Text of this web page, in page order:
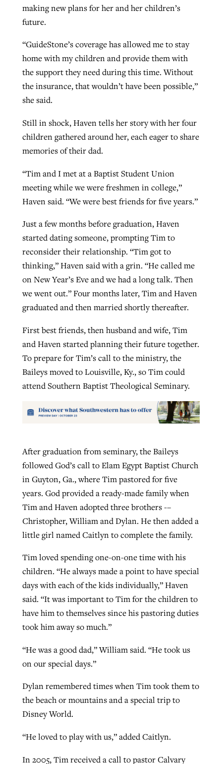
making new plans for her and her children’s
future.
“GuideStone’s coverage has allowed me to stay
home with my children and provide them with
the support they need during this time. Without
the insurance, that wouldn’t have been possible,”
she said.
Still in shock, Haven tells her story with her four
children gathered around her, each eager to share
memories of their dad.
“Tim and I met at a Baptist Student Union
meeting while we were freshmen in college,”
Haven said. “We were best friends for five years.”
Just a few months before graduation, Haven
started dating someone, prompting Tim to
reconsider their relationship. “Tim got to
thinking,” Haven said with a grin. “He called me
on New Year’s Eve and we had a long talk. Then
we went out.” Four months later, Tim and Haven
graduated and then married shortly thereafter.
First best friends, then husband and wife, Tim
and Haven started planning their future together.
To prepare for Tim’s call to the ministry, the
Baileys moved to Louisville, Ky., so Tim could
attend Southern Baptist Theological Seminary.
After graduation from seminary, the Baileys
followed God’s call to Elam Egypt Baptist Church
in Guyton, Ga., where Tim pastored for five
years. God provided a ready-made family when
Tim and Haven adopted three brothers -–
Christopher, William and Dylan. He then added a
little girl named Caitlyn to complete the family.
Tim loved spending one-on-one time with his
children. “He always made a point to have special
days with each of the kids individually,” Haven
said. “It was important to Tim for the children to
have him to themselves since his pastoring duties
took him away so much.”
“He was a good dad,” William said. “He took us
on our special days.”
Dylan remembered times when Tim took them to
the beach or mountains and a special trip to
Disney World.
“He loved to play with us,” added Caitlyn.
In 2005, Tim received a call to pastor Calvary